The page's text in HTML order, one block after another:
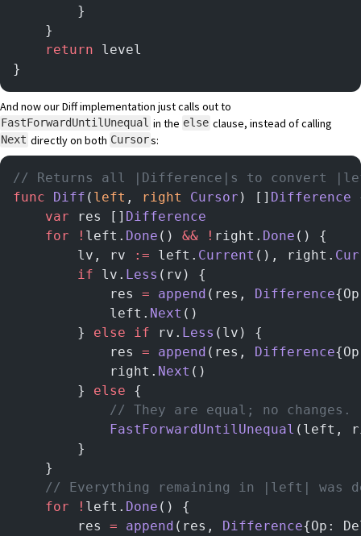
        }
    }
    return
level
}
And now our Diff implementation just calls out to
FastForwardUntilUnequal in the else clause, instead of calling
Next directly on both Cursors:
// Returns all |Difference|s to convert
func Diff ( left , right Cursor ) [] Difference
	var
res [] Difference
	for
! left. Done () && ! right. Done () {
		lv, rv
:= left. Current (), right.
		if
lv. Less (rv) {
			res
= append (res, Difference
			left.
Next ()
		}
else if rv. Less (lv) {
			res
= append (res, Difference
			right.
Next ()
		}
else {
			// They are equal; no changes.
			FastForwardUntilUnequal
(left,
		}
	}
// Everything remaining in |left| was
	for
! left. Done () {
		res
= append (res, Difference{Op: